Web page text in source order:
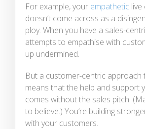
For example, your empathetic live
doesn’t come across as a
ploy. When you have a sales-
attempts to empathise with
up undermined.
But a customer-centric approach
means that the help and support
comes without the sales pitch.
to believe.) You’re building
with your customers.